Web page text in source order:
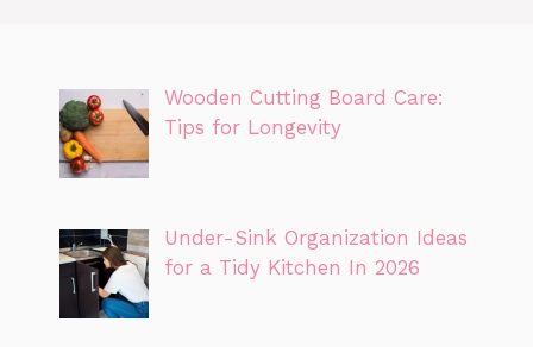
Wooden Cutting Board Care:
Tips for Longevity
Under-Sink Organization Ideas
for a Tidy Kitchen In 2026